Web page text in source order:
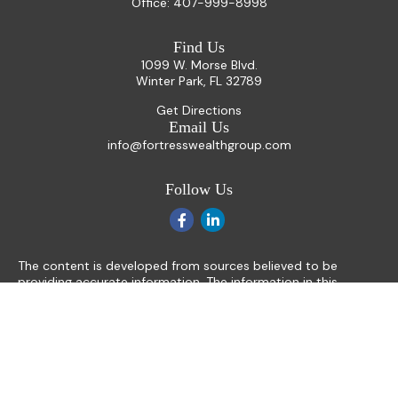
Find Us
1099 W. Morse Blvd.
Winter Park, FL 32789
Get Directions
Email Us
info@fortresswealthgroup.com
Follow Us
The content is developed from sources believed to be
providing accurate information. The information in this